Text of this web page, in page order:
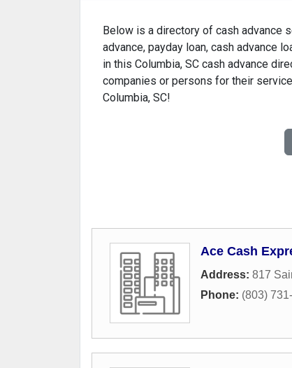
Below is a directory of cash advance
advance, payday loan, cash advance
in this Columbia, SC cash advance
companies or persons for their
Columbia, SC!
Ace Cash
Address: 817
Phone: (803)